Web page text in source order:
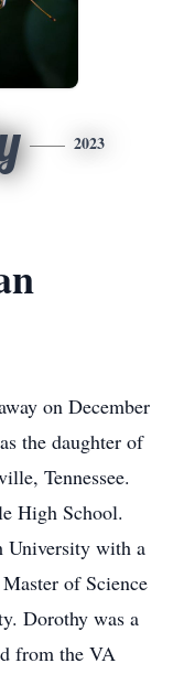
2023
on December
the daughter of
Tennessee.
High School.
University with a
of Science
Dorothy was a
from the VA